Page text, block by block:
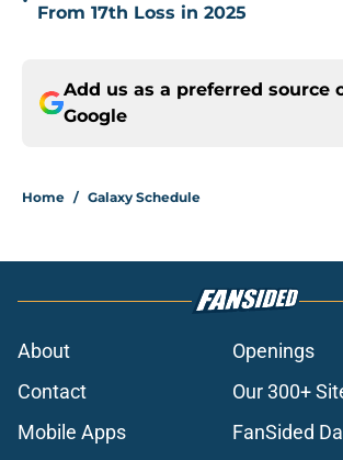
From 17th Loss in 2025
Add us as a preferred source
Google
Home / Galaxy Schedule
About
Openings
Contact
Our 300+
Mobile Apps
FanSided